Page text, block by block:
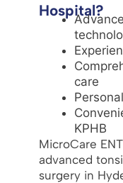
Hospital?
care
KPHB
MicroCare
advanced
surgery in